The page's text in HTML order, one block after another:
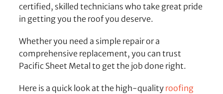
certified, skilled technicians who take great pride
in getting you the roof you deserve.
Whether you need a simple repair or a
comprehensive replacement, you can trust
Pacific Sheet Metal to get the job done right.
Here is a quick look at the high-quality roofing